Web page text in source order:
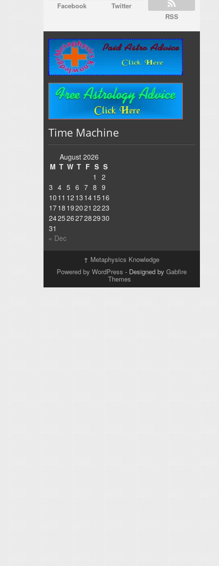
Facebook
Twitter
RSS
Time Machine
August 2026
M T W T F S S
1
2
3 4 5 6 7 8 9
10 11 12 13 1415 16
1718 192021 2223
24252627282930
31
« Dec
↑ Metaphysics Knowledge
Powered by WordPress - Designed by Gabfire
Themes